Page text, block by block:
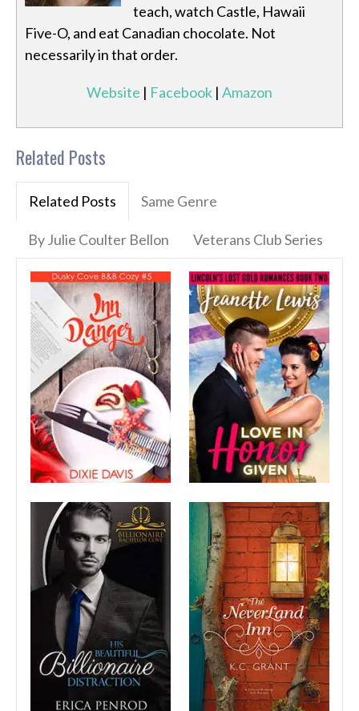
teach, watch Castle, Hawaii
Five-O, and eat Canadian chocolate. Not
necessarily in that order.
Website | Facebook | Amazon
Related Posts
Related Posts Same Genre
By Julie Coulter Bellon Veterans Club Series